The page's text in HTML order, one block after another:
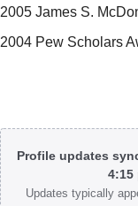
2005 James S.
2004 Pew Scholars
Body
Profile updates
4:15
Updates typically